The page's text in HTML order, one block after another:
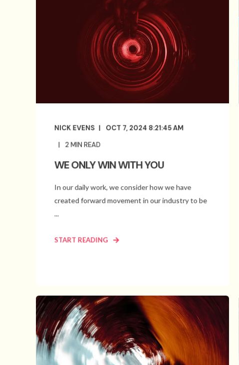
NICK EVENS
OCT 7, 2024 8:21:45 AM
2MIN READ
WE ONLY WIN WITH YOU
In our daily work, we consider how we have
created forward movement in our industry to be
...
START READING